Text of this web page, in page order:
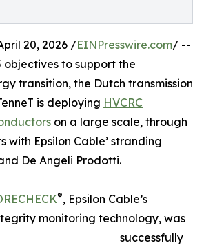
20, 2026 /EINPresswire.com/ --
objectives to support the
transition, the Dutch transmission
is deploying HVCRC
on a large scale, through
with Epsilon Cable’ stranding
De Angeli Prodotti.
®, Epsilon Cable’s
monitoring technology, was
successfully